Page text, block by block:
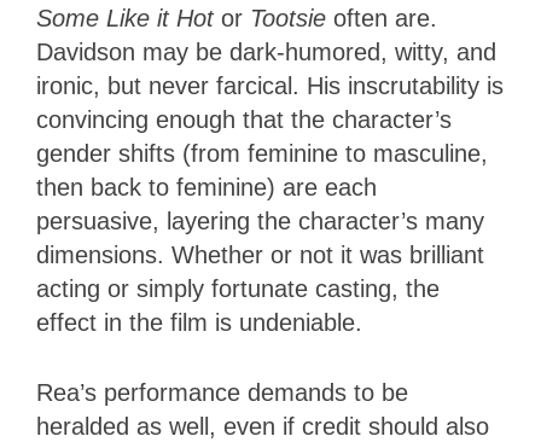
Some Like it Hot or Tootsie often are.
Davidson may be dark-humored, witty, and
ironic, but never farcical. His inscrutability is
convincing enough that the character’s
gender shifts (from feminine to masculine,
then back to feminine) are each
persuasive, layering the character’s many
dimensions. Whether or not it was brilliant
acting or simply fortunate casting, the
effect in the film is undeniable.
Rea’s performance demands to be
heralded as well, even if credit should also